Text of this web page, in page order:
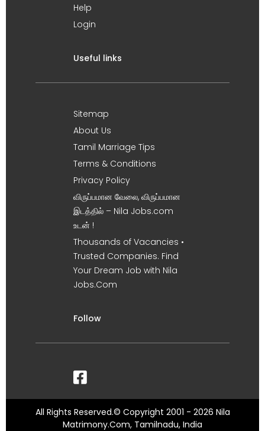
Help
Login
Useful links
Sitemap
About Us
Tamil Marriage Tips
Terms & Conditions
Privacy Policy
விருப்பமான வேலை, விருப்பமான
இடத்தில் – Nila Jobs.com
உடன் !
Thousands of Vacancies •
Trusted Companies. Find
Your Dream Job with Nila
Jobs.Com
Follow
All Rights Reserved.© Copyright 2001 - 2026 Nila
Matrimony.Com, Tamilnadu, India